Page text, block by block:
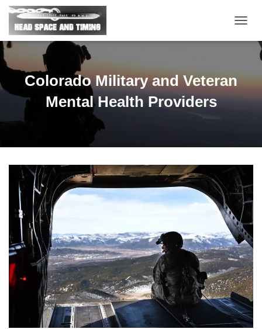
O
O
N
Colorado Military and Veteran
Mental Health Providers